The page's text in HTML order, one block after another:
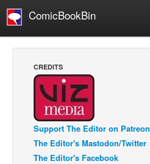
ComicBookBin
Manga
Comics Reviews
European Comics
NEWS
Comics News
CREDITS
Support The Editor on Patreon
The Editor's Mastodon/Twitter
The Editor's Facebook